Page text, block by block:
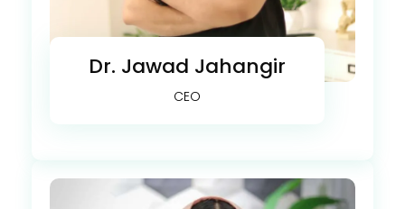
Dr. Jawad Jahangir
CEO